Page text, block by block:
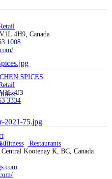
4H9, Canada
1008
SPICES
4J3
3334
Fitness
Restaurants
Kootenay K, BC, Canada